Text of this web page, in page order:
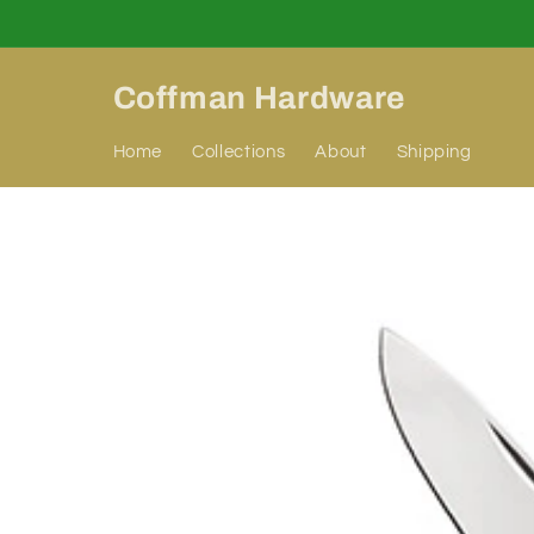
Coffman Hardware
Home Collections About Shipping